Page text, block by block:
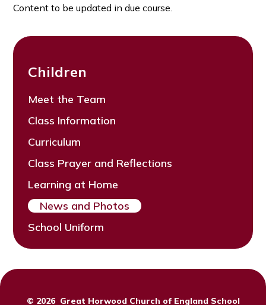
Content to be updated in due course.
Children
Meet the Team
Class Information
Curriculum
Class Prayer and Reflections
Learning at Home
News and Photos
School Uniform
© 2026 Great Horwood Church of England School